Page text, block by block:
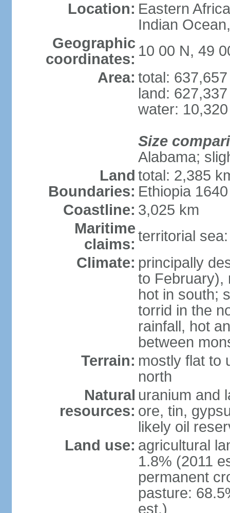
Location: Eastern
Indian
Geographic
coordinates: 10 00 N, 49
Area: total:
land:
water:
Size
Alabama;
Land
Boundaries:
total: 2,385
Ethiopia
Coastline: 3,025 km
Maritime
claims: territorial
Climate: principally
to February),
hot in south;
torrid in the
rainfall, hot
between
Terrain: mostly flat to
north
Natural
resources:
uranium and
ore, tin,
likely oil
Land use: agricultural
1.8% (2011
permanent
pasture:
est.)